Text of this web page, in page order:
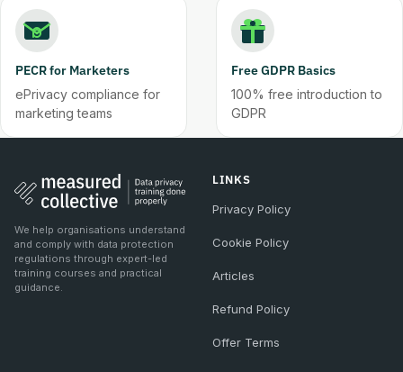
PECR for Marketers
ePrivacy compliance for
marketing teams
Free GDPR Basics
100% free introduction to
GDPR
We help organisations understand
and comply with data protection
regulations through expert-led
training courses and practical
guidance.
LINKS
Privacy Policy
Cookie Policy
Articles
Refund Policy
Offer Terms